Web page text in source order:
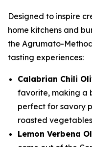
Designed to inspire
home kitchens and
the Agrumato-
tasting experiences:
Calabrian Chili
favorite, making a
perfect for savory
roasted
Lemon Verbena